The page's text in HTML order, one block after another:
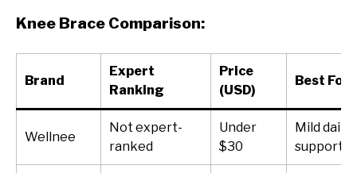
Knee Brace Comparison:
Brand
Expert
Ranking
Price
(USD)
Best For
Wellnee
Not expert-
ranked
Under
$30
Mild daily
support